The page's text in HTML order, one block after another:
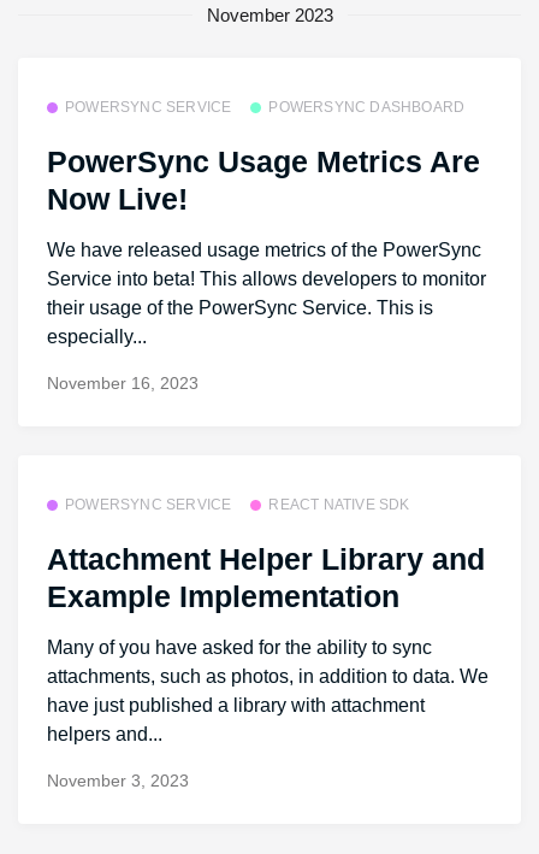
November 2023
POWERSYNC SERVICE POWERSYNC DASHBOARD
PowerSync Usage Metrics Are
Now Live!
We have released usage metrics of the PowerSync
Service into beta! This allows developers to monitor
their usage of the PowerSync Service. This is
especially...
November 16, 2023
POWERSYNC SERVICE REACT NATIVE SDK
Attachment Helper Library and
Example Implementation
Many of you have asked for the ability to sync
attachments, such as photos, in addition to data. We
have just published a library with attachment
helpers and...
November 3, 2023